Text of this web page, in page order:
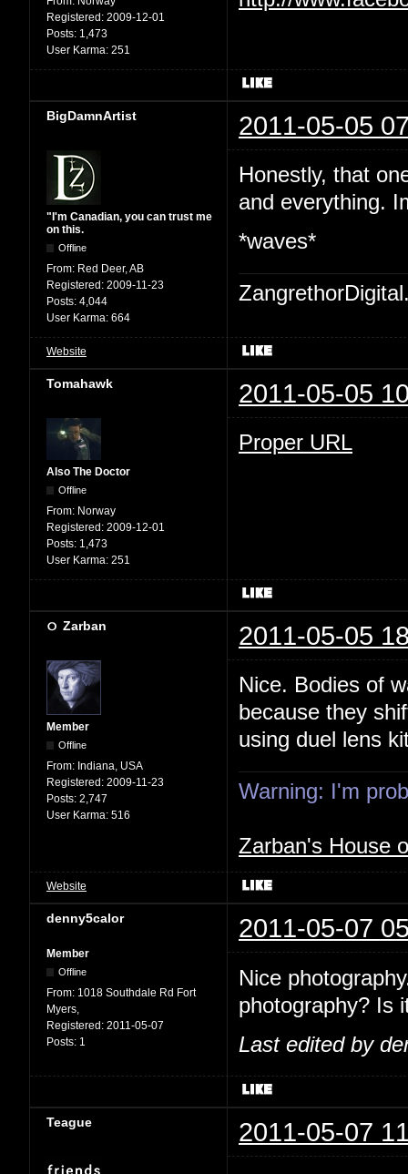
Registered: 2009-12-01
Posts: 1,473
User Karma: 251
BigDamnArtist 2011-05-05
"I'm Canadian, you can trust me
on this.
Offline
From: Red Deer, AB
Registered: 2009-11-23
Posts: 4,044
User Karma: 664
Honestly, that
and everything.
*waves*
Website
Tomahawk 2011-05-05
Also The Doctor
Offline
From: Norway
Registered: 2009-12-01
Posts: 1,473
User Karma: 251
Proper URL
Zarban 2011-05-05
Member
Offline
From: Indiana, USA
Registered: 2009-11-23
Posts: 2,747
User Karma: 516
Nice. Bodies of
because they
using duel lens
Warning: I'm
Zarban's House
Website
denny5calor 2011-05-07
Member
Offline
From: 1018 Southdale Rd Fort
Myers,
Registered: 2011-05-07
Posts: 1
Nice
photography? Is
Last edited by
Teague 2011-05-07